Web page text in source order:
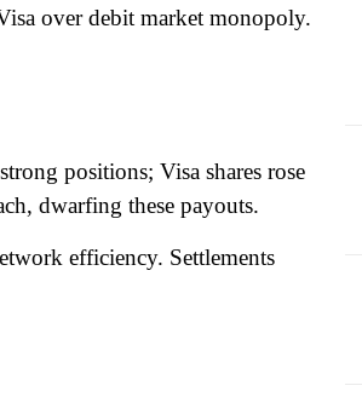
over debit market monopoly.
positions; Visa shares rose
dwarfing these payouts.​
efficiency. Settlements